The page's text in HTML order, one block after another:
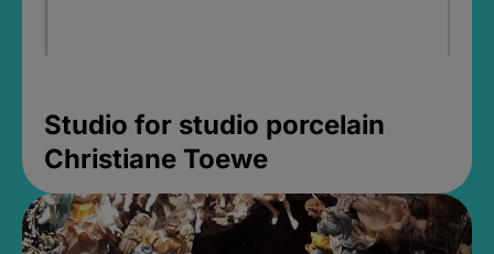
Studio for studio porcelain
Christiane Toewe